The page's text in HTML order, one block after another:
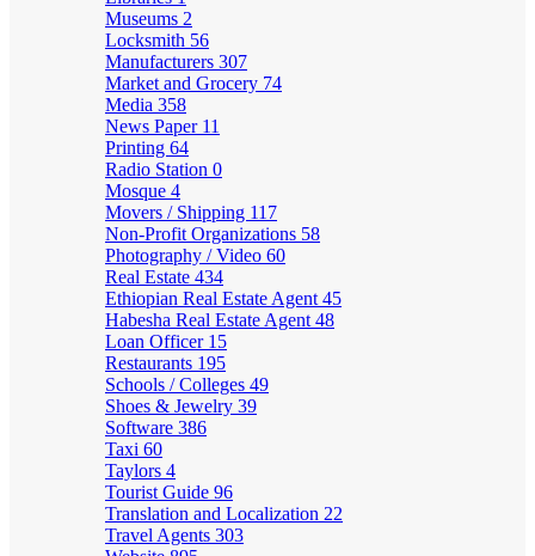
Museums 2
Locksmith 56
Manufacturers 307
Market and Grocery 74
Media 358
News Paper 11
Printing 64
Radio Station 0
Mosque 4
Movers / Shipping 117
Non-Profit Organizations 58
Photography / Video 60
Real Estate 434
Ethiopian Real Estate Agent 45
Habesha Real Estate Agent 48
Loan Officer 15
Restaurants 195
Schools / Colleges 49
Shoes & Jewelry 39
Software 386
Taxi 60
Taylors 4
Tourist Guide 96
Translation and Localization 22
Travel Agents 303